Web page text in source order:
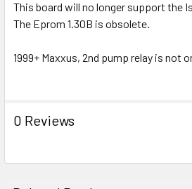
ADD
TO CART
This board will no longer support the
The Eprom 1.30B is obsolete.
1999+ Maxxus, 2nd pump relay is not
0 Reviews